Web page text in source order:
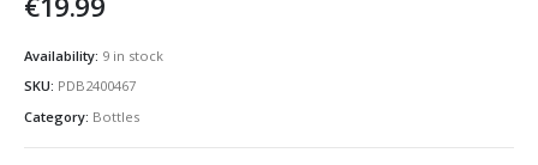
Availability: 9 in stock
SKU: PDB2400467
Category: Bottles